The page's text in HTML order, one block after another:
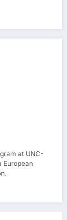
at UNC-
European